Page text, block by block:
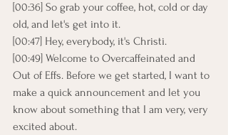
[00:36] So grab your coffee, hot, cold or day
old, and let's get into it.
[00:47] Hey, everybody, it's Christi.
[00:49] Welcome to Overcaffeinated and
Out of Effs. Before we get started, I want to
make a quick announcement and let you
know about something that I am very, very
excited about.